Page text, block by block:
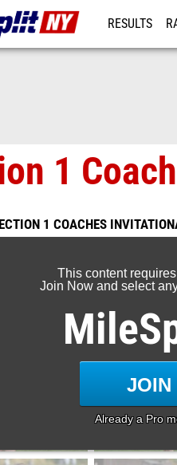
RESULTS
1
1 COACHES
22, 2023
Page 8 of
This content
Join Now and select
JOIN
Already a Pro